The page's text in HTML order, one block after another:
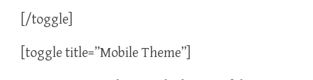
[/toggle]
[toggle title=”Mobile Theme”]